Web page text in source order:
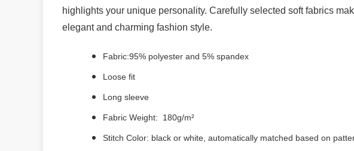
highlights your unique personality. Carefully selected soft fabrics
elegant and charming fashion style.
Fabric:95% polyester and 5% spandex
Loose fit
Long sleeve
Fabric Weight: 180g/m²
Stitch Color: black or white, automatically matched based on